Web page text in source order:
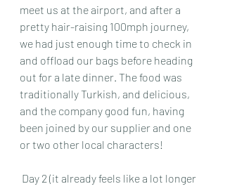
meet us at the airport, and after a
pretty hair-raising 100mph journey,
we had just enough time to check in
and offload our bags before heading
out for a late dinner. The food was
traditionally Turkish, and delicious,
and the company good fun, having
been joined by our supplier and one
or two other local characters!